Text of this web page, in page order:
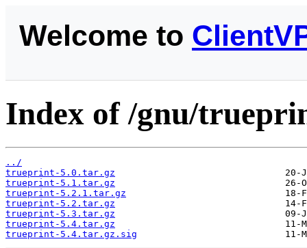
Welcome to
Index of /gnu/
../
trueprint-5.0.tar.gz
trueprint-5.1.tar.gz
trueprint-5.2.1.tar.gz
trueprint-5.2.tar.gz
trueprint-5.3.tar.gz
trueprint-5.4.tar.gz
trueprint-5.4.tar.gz.sig